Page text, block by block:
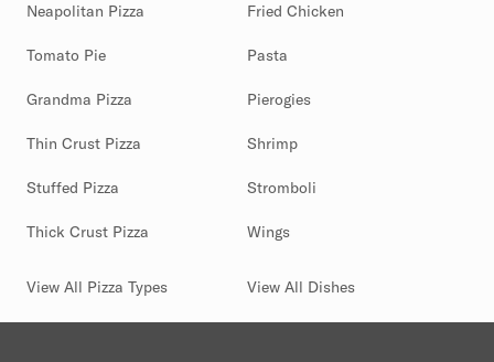
Neapolitan Pizza
Tomato Pie
Grandma Pizza
Thin Crust Pizza
Stuffed Pizza
Thick Crust Pizza
View All Pizza Types
Fried Chicken
Pasta
Pierogies
Shrimp
Stromboli
Wings
View All Dishes